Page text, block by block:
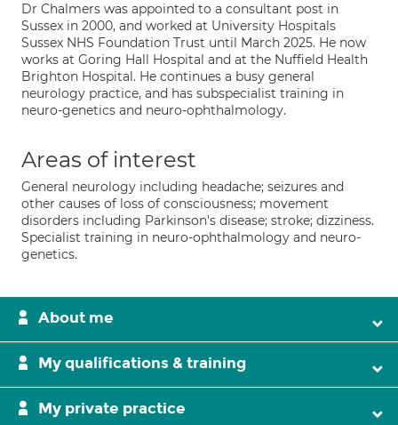
Dr Chalmers was appointed to a consultant post in
Sussex in 2000, and worked at University Hospitals
Sussex NHS Foundation Trust until March 2025. He now
works at Goring Hall Hospital and at the Nuffield Health
Brighton Hospital. He continues a busy general
neurology practice, and has subspecialist training in
neuro-genetics and neuro-ophthalmology.
Areas of interest
General neurology including headache; seizures and
other causes of loss of consciousness; movement
disorders including Parkinson's disease; stroke; dizziness.
Specialist training in neuro-ophthalmology and neuro-
genetics.
About me
My qualifications & training
My private practice